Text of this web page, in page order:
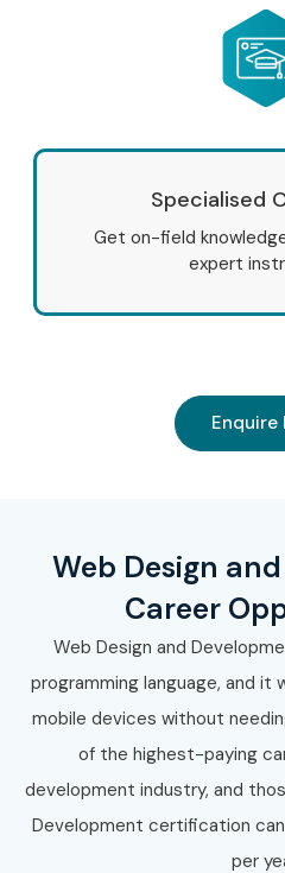
oriented training course is
professionals master
real-time projects, expert
focused learning.
Start your learning journey
career in web designing
Specialised
Get on-field
expert
Enquire
Web Design
Career
Web Design and
programming language, and it
mobile devices without
of the highest-paying
development industry, and
Development certification can
per